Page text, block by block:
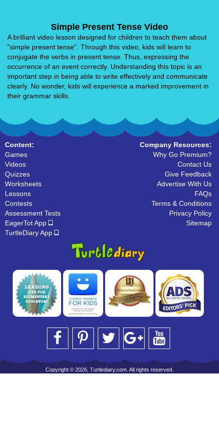
Simple Present Tense Video
A brilliant video lesson designed for children to teach them about
"simple present tense". Through this video, kids will learn to
conjugate the verbs in present tense. Thus, expressing the
occurrence of an event correctly. Understanding this topic is an
important step in being able to write effectively and communicate
clearly. No wonder, kids will experience a marked improvement in
their grammar skills.
Content:
Games
Videos
Quizzes
Worksheets
Lessons
Contests
Assessment Tests
EagerTot App
TurtleDiary App
Company Resources:
Why Go Premium?
Contact Us
Give Feedback
Advertise With Us
FAQs
Terms & Conditions
Privacy Policy
Sitemap
Copyright © 2026, Turtlediary.com. All rights reserved.